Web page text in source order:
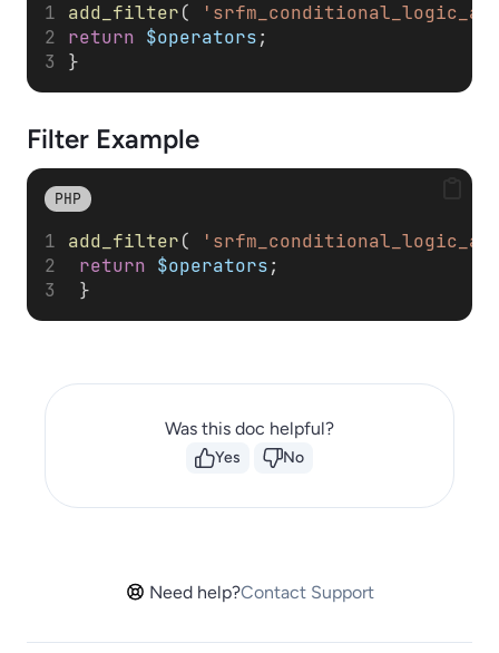
add_filter(
return $operators;
}
Filter Example
PHP
add_filter(
return $operators;
}
Was this doc helpful?
Yes No
Need help?Contact Support